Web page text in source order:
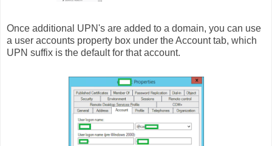
Once additional UPN's are added to a domain, you can use
a user accounts property box under the Account tab, which
UPN suffix is the default for that account.